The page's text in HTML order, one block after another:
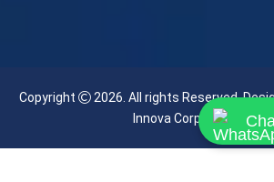
Copyright
2026. All rights Reserved.
Innova Corporate (India).